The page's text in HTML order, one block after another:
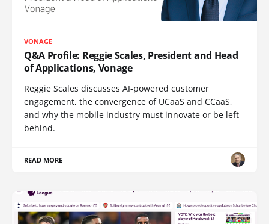
VONAGE
Q&A Profile: Reggie Scales, President and Head
of Applications, Vonage
Reggie Scales discusses AI-powered customer
engagement, the convergence of UCaaS and CCaaS,
and why the mobile industry must innovate or be left
behind.
READ MORE